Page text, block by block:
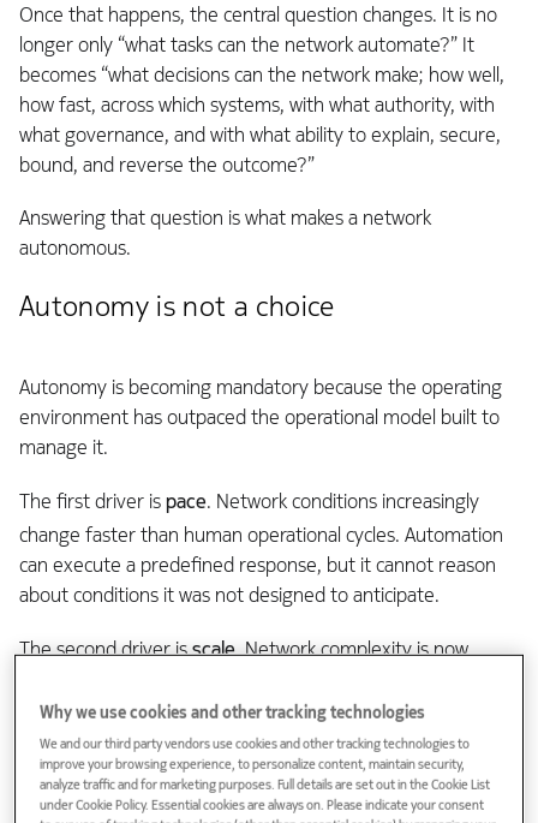
Once that happens, the central question changes. It is no
longer only “what tasks can the network automate?” It
becomes “what decisions can the network make; how well,
how fast, across which systems, with what authority, with
what governance, and with what ability to explain, secure,
bound, and reverse the outcome?”
Answering that question is what makes a network
autonomous.
Autonomy is not a choice
Autonomy is becoming mandatory because the operating
environment has outpaced the operational model built to
manage it.
The first driver ispace. Network conditions increasingly
change faster than human operational cycles. Automation
can execute a predefined response, but it cannot reason
about conditions it was not designed to anticipate.
The second driver isscale. Network complexity is now
dashboards cannot keep up with the number of domains,
devices, services, policies, telemetry streams, and
customer-impacting dependencies that must be held in
mind at once.
Why we use cookies and other tracking technologies
We and our third party vendors use cookies and other tracking technologies to
improve your browsing experience, to personalize content, maintain security,
analyze traffic and for marketing purposes. Full details are set out in the Cookie List
under Cookie Policy. Essential cookies are always on. Please indicate your consent